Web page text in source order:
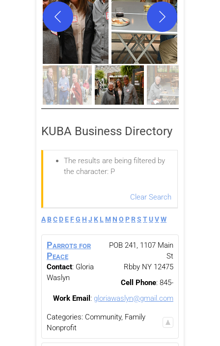
KUBA Business Directory
The results are being filtered by
the character: P
Clear Search
A BC D E FG H J K L M N O P RS TUVW
Parrots for
Peace
Contact: Gloria
Waslyn
POB 241, 1107 Main
St
Rbby NY 12475
Cell Phone: 845-
Work Email : gloriawaslyn@gmail.com
Categories: Community, Family
Nonprofit